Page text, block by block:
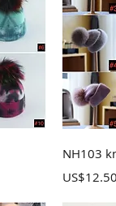
NH103
Price
US$12.50